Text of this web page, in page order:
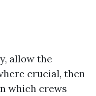
allow the
crucial, then
which crews